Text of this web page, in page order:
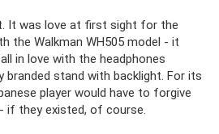
It was love at first sight for the
the Walkman WH505 model - it
in love with the headphones
branded stand with backlight. For its
player would have to forgive
if they existed, of course.